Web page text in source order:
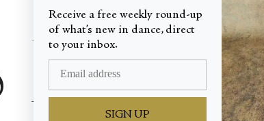
Receive a free weekly round-up
of what’s new in dance, direct
to your inbox.
SIGN UP